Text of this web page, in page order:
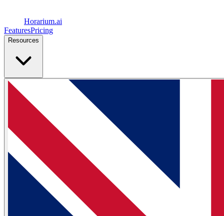
Horarium.ai
FeaturesPricing
Resources